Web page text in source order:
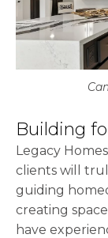
Building
Legacy
clients will
guiding
creating
have